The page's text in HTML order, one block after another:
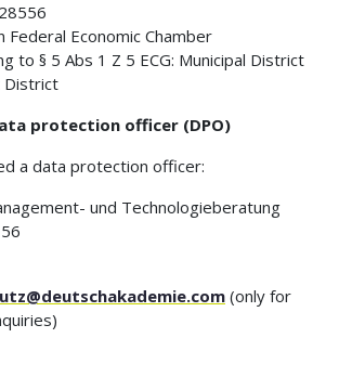
Federal Economic Chamber
to § 5 Abs 1 Z 5 ECG: Municipal District
protection officer (DPO)
a data protection officer:
und Technologieberatung
(only for